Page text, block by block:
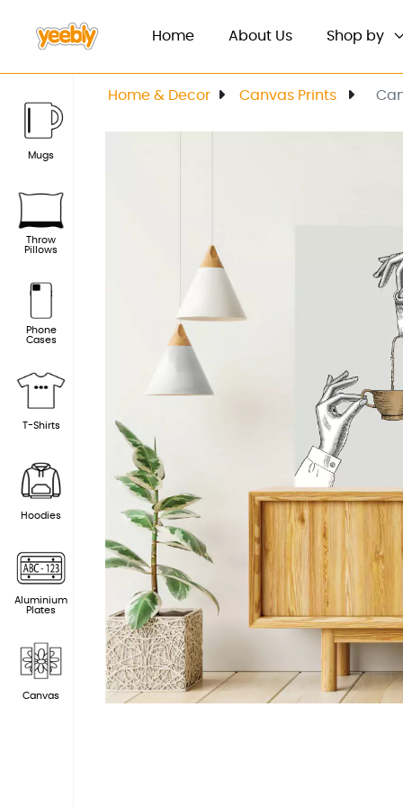
Mugs
Throw
Pillows
Phone
Cases
T-Shirts
Hoodies
Aluminium
Plates
Canvas
Home(current)About Us Shop by
Home & Decor Canvas Prints